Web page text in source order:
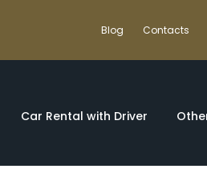
Blog Contacts
Car Rental with Driver